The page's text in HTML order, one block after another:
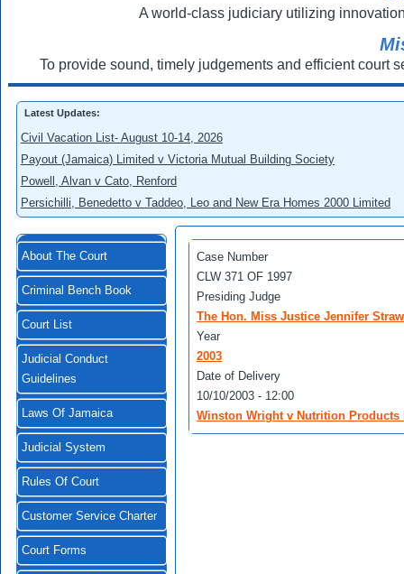
A world-class judiciary utilizing
To provide sound, timely judgements and efficient court
Latest Updates:
Civil Vacation List- August 10-14, 2026
Payout (Jamaica) Limited v Victoria Mutual Building Society
Powell, Alvan v Cato, Renford
Persichilli, Benedetto v Taddeo, Leo and New Era Homes 2000 Limited
About The Court
Criminal Bench Book
Court List
Judicial Conduct
Guidelines
Laws Of Jamaica
Judicial System
Rules Of Court
Customer Service Charter
Court Forms
Case Number
CLW 371 OF 1997
Presiding Judge
The Hon. Miss Justice Jennifer Straw
Year
2003
Date of Delivery
10/10/2003 - 12:00
Winston Wright v Nutrition Products